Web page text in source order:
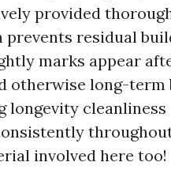
provided
prevents residual
marks appear
otherwise long-term
longevity cleanliness
involved here too!